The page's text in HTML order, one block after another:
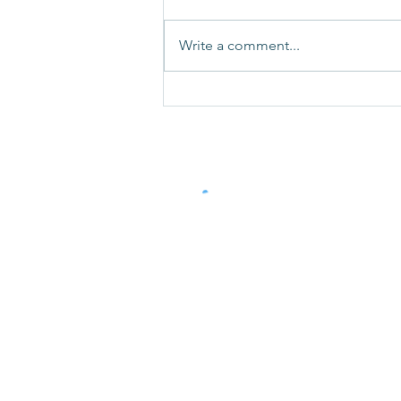
Write a comment...